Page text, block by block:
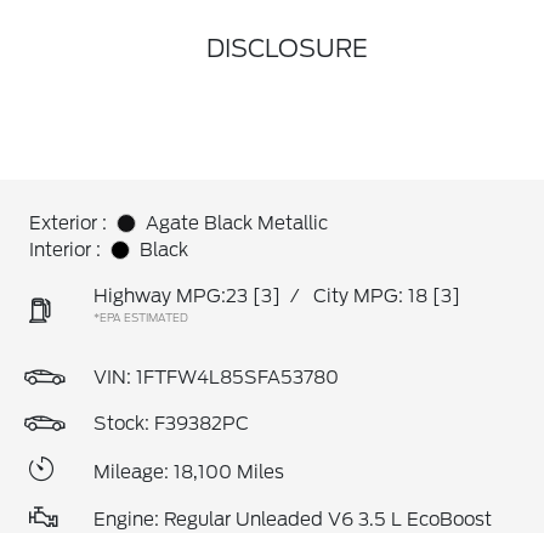
DISCLOSURE
Exterior :
Agate Black Metallic
Interior :
Black
Highway MPG:23 [3] / City MPG: 18 [3]
*EPA ESTIMATED
VIN: 1FTFW4L85SFA53780
Stock: F39382PC
Mileage: 18,100 Miles
Engine: Regular Unleaded V6 3.5 L EcoBoost